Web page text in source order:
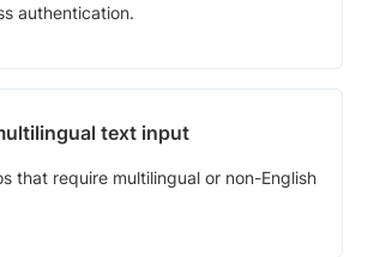
authentication.
text input
that require multilingual or non-English